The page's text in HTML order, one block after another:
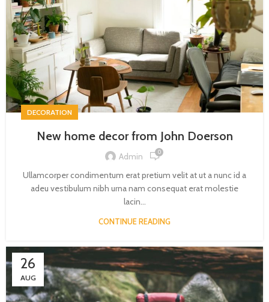
DECORATION
New home decor from John Doerson
Admin 0
Ullamcorper condimentum erat pretium velit at ut a nunc id a
adeu vestibulum nibh urna nam consequat erat molestie
lacin...
CONTINUE READING
26
AUG